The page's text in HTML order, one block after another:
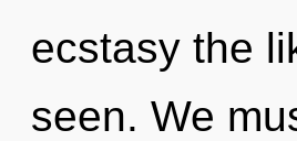
ecstasy the
seen. We